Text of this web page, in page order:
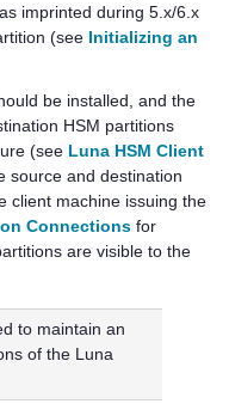
imprinted during 5.x/6.x
(see Initializing an
be installed, and the
HSM partitions
(see Luna HSM Client
source and destination
client machine issuing the
Connections for
are visible to the
to maintain an
of the Luna